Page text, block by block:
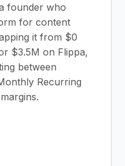
founder who
for content
it from $0
$3.5M on Flippa,
between
Recurring